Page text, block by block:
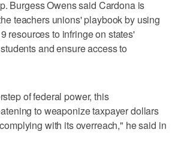
Burgess Owens said Cardona is
teachers unions' playbook by using
resources to infringe on states'
and ensure access to
of federal power, this
to weaponize taxpayer dollars
with its overreach," he said in